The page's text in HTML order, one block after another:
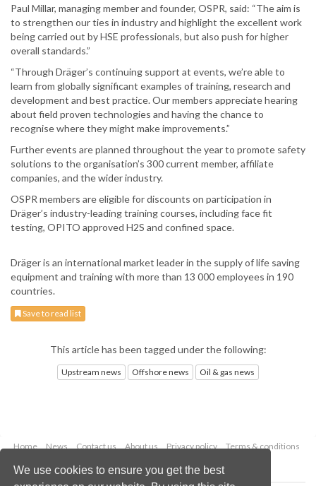
We use cookies to ensure you get the best
Paul Millar, managing member and founder, OSPR, said: “The aim is
to strengthen our ties in industry and highlight the excellent work
being carried out by HSE professionals, but also push for higher
overall standards.”
“Through Dräger’s continuing support at events, we’re able to
learn from globally significant examples of training, research and
development and best practice. Our members appreciate hearing
about field proven technologies and having the chance to
recognise where they might make improvements.”
Further events are planned throughout the year to promote safety
solutions to the organisation’s 300 current member, affiliate
companies, and the wider industry.
OSPR members are eligible for discounts on participation in
Dräger’s industry-leading training courses, including face fit
testing, OPITO approved H2S and confined space.
Dräger is an international market leader in the supply of life saving
equipment and training with more than 13 000 employees in 190
countries.
Save to read list
This article has been tagged under the following:
Upstream news Offshore news Oil & gas news
Home News Contact us About us Privacy policy
Terms & conditions